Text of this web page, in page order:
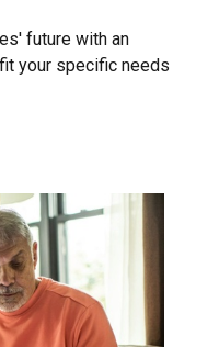
future with an
your specific needs